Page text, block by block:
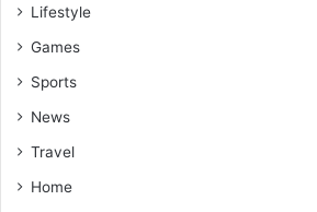
Lifestyle
Games
Sports
News
Travel
Home